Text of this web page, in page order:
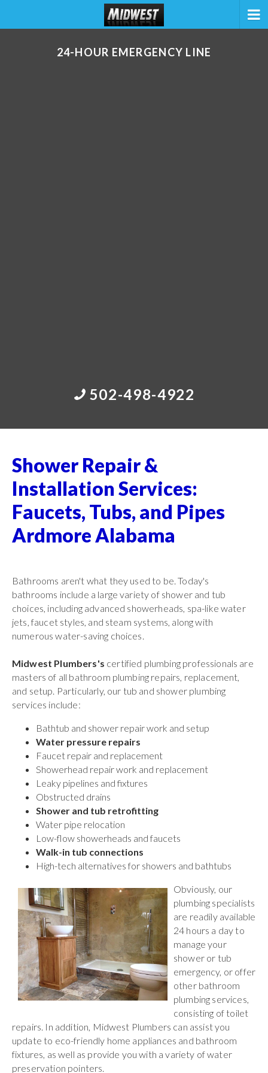
24-HOUR EMERGENCY LINE
502-498-4922
Shower Repair &
Installation Services:
Faucets, Tubs, and Pipes
Ardmore Alabama
Bathrooms aren't what they used to be. Today's
bathrooms include a large variety of shower and tub
choices, including advanced showerheads, spa-like water
jets, faucet styles, and steam systems, along with
numerous water-saving choices.
Midwest Plumbers's certified plumbing professionals are
masters of all bathroom plumbing repairs, replacement,
and setup. Particularly, our tub and shower plumbing
services include:
Bathtub and shower repair work and setup
Water pressure repairs
Faucet repair and replacement
Showerhead repair work and replacement
Leaky pipelines and fixtures
Obstructed drains
Shower and tub retrofitting
Water pipe relocation
Low-flow showerheads and faucets
Walk-in tub connections
High-tech alternatives for showers and bathtubs
Obviously, our
plumbing specialists
are readily available
24 hours a day to
manage your
shower or tub
emergency, or offer
other bathroom
plumbing services,
consisting of toilet
repairs. In addition, Midwest Plumbers can assist you
update to eco-friendly home appliances and bathroom
fixtures, as well as provide you with a variety of water
preservation pointers.